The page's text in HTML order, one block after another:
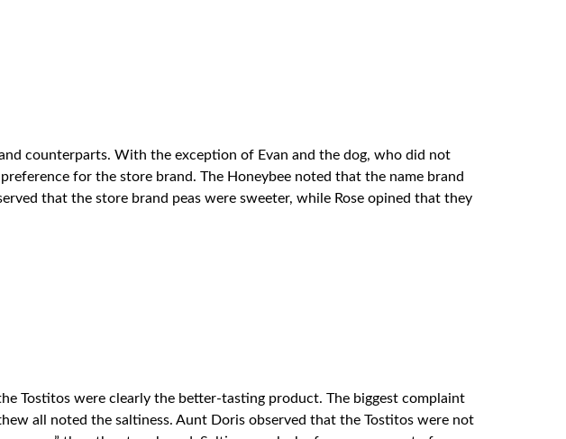
counterparts. With the exception of Evan and the dog, who did not
for the store brand. The Honeybee noted that the name brand
that the store brand peas were sweeter, while Rose opined that they
Tostitos were clearly the better-tasting product. The biggest complaint
all noted the saltiness. Aunt Doris observed that the Tostitos were not